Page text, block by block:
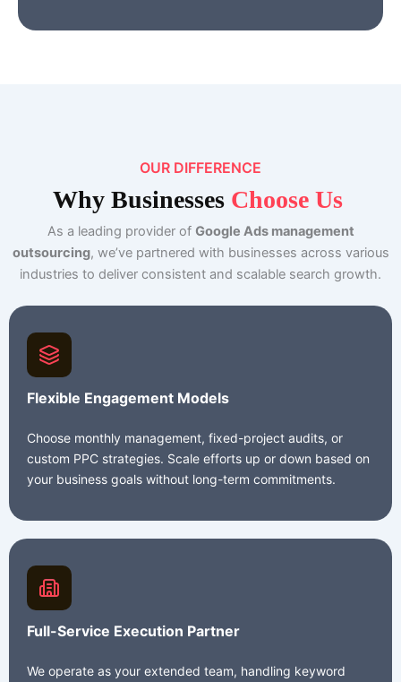
OUR DIFFERENCE
Why Businesses Choose Us
As a leading provider of Google Ads management
outsourcing, we’ve partnered with businesses across various
industries to deliver consistent and scalable search growth.
Flexible Engagement Models
Choose monthly management, fixed-project audits, or
custom PPC strategies. Scale efforts up or down based on
your business goals without long-term commitments.
Full-Service Execution Partner
We operate as your extended team, handling keyword